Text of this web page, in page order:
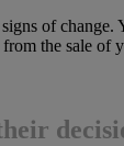
of
the sale of